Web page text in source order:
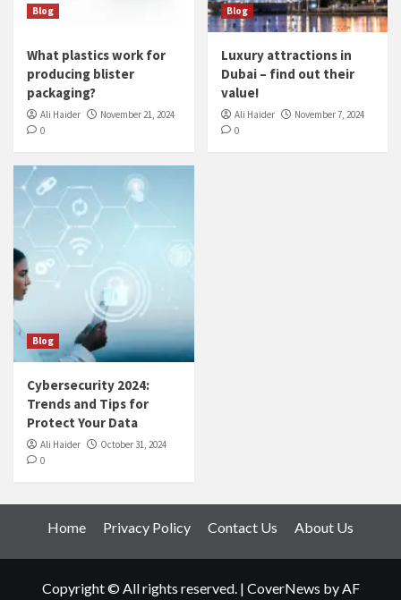
Blog
What plastics work for
producing blister
packaging?
Ali Haider
November 21, 2024
0
Blog
Luxury attractions in
Dubai – find out their
value!
Ali Haider
November 7, 2024
0
Blog
Cybersecurity 2024:
Trends and Tips for
Protect Your Data
Ali Haider
October 31, 2024
0
Home Privacy Policy Contact Us About Us
Copyright © All rights reserved. | CoverNews by AF